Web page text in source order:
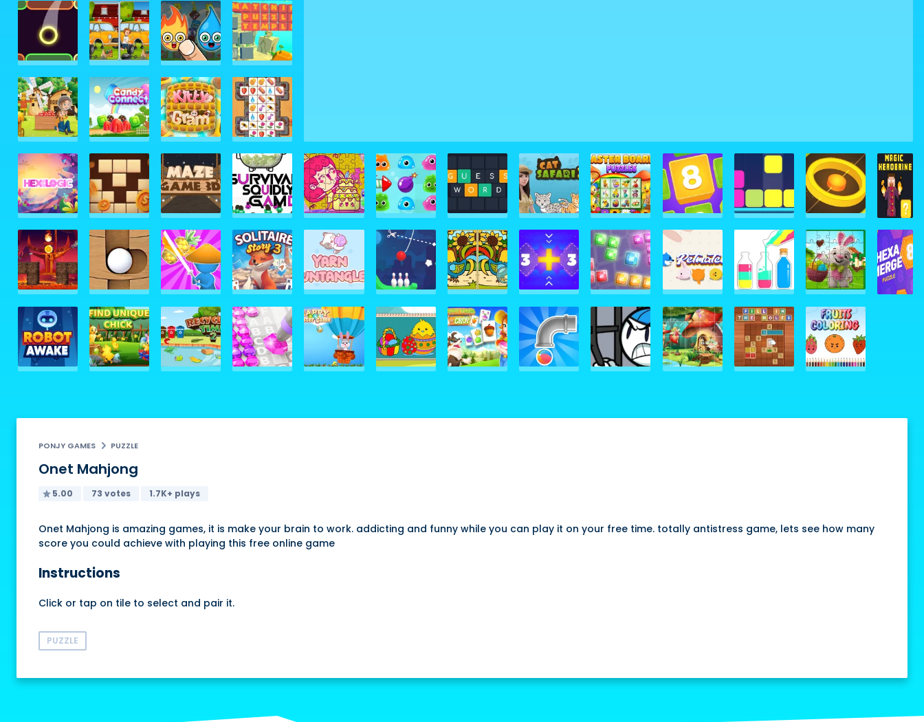
PONJY GAMES PUZZLE
Onet Mahjong
5.00 73 votes 1.7K+ plays
Onet Mahjong is amazing games, it is make your brain to work. addicting and funny while you can play it on your free time. totally antistress game, lets see how many
score you could achieve with playing this free online game
Instructions
Click or tap on tile to select and pair it.
PUZZLE